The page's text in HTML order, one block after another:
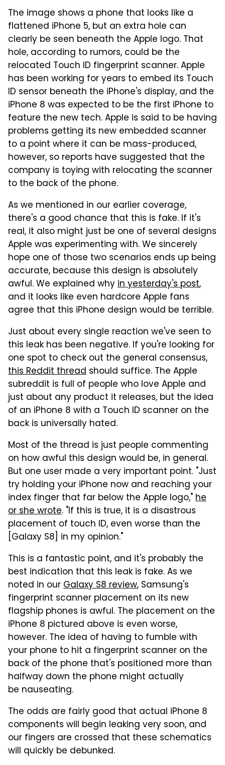
The image shows a phone that looks like a
flattened iPhone 5, but an extra hole can
clearly be seen beneath the Apple logo. That
hole, according to rumors, could be the
relocated Touch ID fingerprint scanner. Apple
has been working for years to embed its Touch
ID sensor beneath the iPhone's display, and the
iPhone 8 was expected to be the first iPhone to
feature the new tech. Apple is said to be having
problems getting its new embedded scanner
to a point where it can be mass-produced,
however, so reports have suggested that the
company is toying with relocating the scanner
to the back of the phone.
As we mentioned in our earlier coverage,
there's a good chance that this is fake. If it's
real, it also might just be one of several designs
Apple was experimenting with. We sincerely
hope one of those two scenarios ends up being
accurate, because this design is absolutely
awful. We explained whyin yesterday's post,
and it looks like even hardcore Apple fans
agree that this iPhone design would be terrible.
Just about every single reaction we've seen to
this leak has been negative. If you're looking for
one spot to check out the general consensus,
this Reddit thread should suffice. The Apple
subreddit is full of people who love Apple and
just about any product it releases, but the idea
of an iPhone 8 with a Touch ID scanner on the
back is universally hated.
Most of the thread is just people commenting
on how awful this design would be, in general.
But one user made a very important point. "Just
try holding your iPhone now and reaching your
index finger that far below the Apple logo,"he
or she wrote. "If this is true, it is a disastrous
placement of touch ID, even worse than the
[Galaxy S8] in my opinion."
This is a fantastic point, and it's probably the
best indication that this leak is fake. As we
noted in ourGalaxy S8 review, Samsung's
fingerprint scanner placement on its new
flagship phones is awful. The placement on the
iPhone 8 pictured above is even worse,
however. The idea of having to fumble with
your phone to hit a fingerprint scanner on the
back of the phone that's positioned more than
halfway down the phone might actually
be nauseating.
The odds are fairly good that actual iPhone 8
components will begin leaking very soon, and
our fingers are crossed that these schematics
will quickly be debunked.